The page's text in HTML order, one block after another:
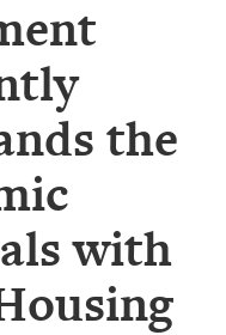
the
with